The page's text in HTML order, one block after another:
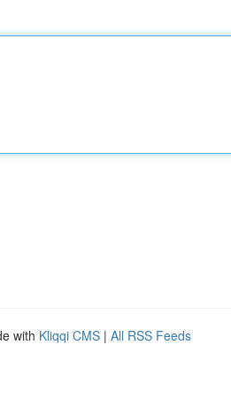
with Kliqqi CMS | All RSS Feeds